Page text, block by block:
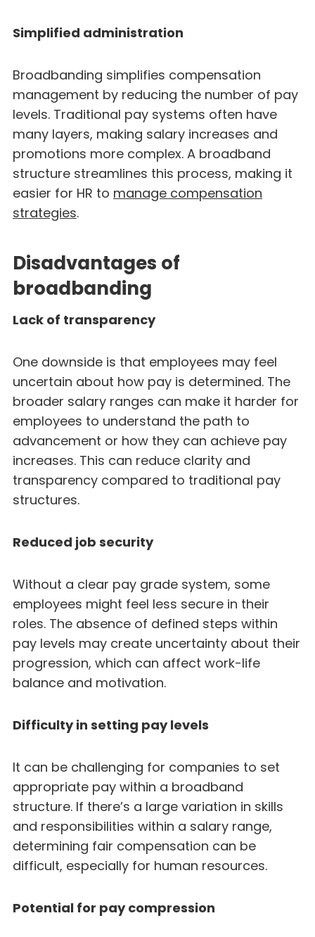
Simplified administration
Broadbanding simplifies compensation
management by reducing the number of pay
levels. Traditional pay systems often have
many layers, making salary increases and
promotions more complex. A broadband
structure streamlines this process, making it
easier for HR to manage compensation
strategies.
Disadvantages of
broadbanding
Lack of transparency
One downside is that employees may feel
uncertain about how pay is determined. The
broader salary ranges can make it harder for
employees to understand the path to
advancement or how they can achieve pay
increases. This can reduce clarity and
transparency compared to traditional pay
structures.
Reduced job security
Without a clear pay grade system, some
employees might feel less secure in their
roles. The absence of defined steps within
pay levels may create uncertainty about their
progression, which can affect work-life
balance and motivation.
Difficulty in setting pay levels
It can be challenging for companies to set
appropriate pay within a broadband
structure. If there’s a large variation in skills
and responsibilities within a salary range,
determining fair compensation can be
difficult, especially for human resources.
Potential for pay compression